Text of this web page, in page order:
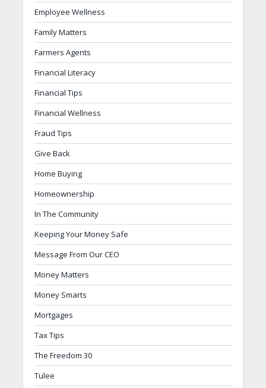
Employee Wellness
Family Matters
Farmers Agents
Financial Literacy
Financial Tips
Financial Wellness
Fraud Tips
Give Back
Home Buying
Homeownership
In The Community
Keeping Your Money Safe
Message From Our CEO
Money Matters
Money Smarts
Mortgages
Tax Tips
The Freedom 30
Tulee